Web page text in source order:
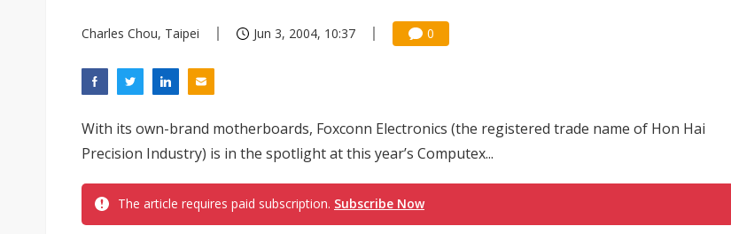
Charles Chou, Taipei Jun 3, 2004, 10:37 0
With its own-brand motherboards, Foxconn Electronics (the registered trade name of Hon Hai
Precision Industry) is in the spotlight at this year’s Computex...
The article requires paid subscription. Subscribe Now